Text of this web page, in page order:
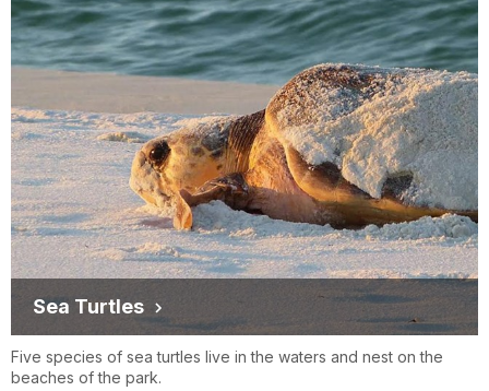
Sea Turtles
Five species of sea turtles live in the waters and nest on the
beaches of the park.